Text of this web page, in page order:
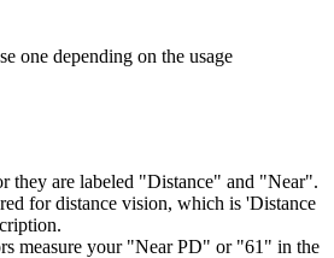
one depending on the usage
they are labeled "Distance" and "Near".
for distance vision, which is 'Distance
measure your "Near PD" or "61" in the